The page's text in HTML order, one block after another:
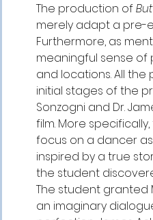
The production of
merely adapt a pre-
Furthermore, as
meaningful sense of
and locations. All
initial stages of the
Sonzogni and Dr.
film. More
focus on a dancer
inspired by a true
the student
The student granted
an imaginary